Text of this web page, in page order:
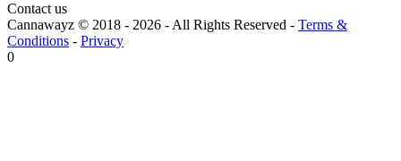
Contact us
Cannawayz © 2018 - 2026 -All Rights Reserved - Terms &
Conditions - Privacy
0